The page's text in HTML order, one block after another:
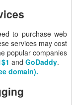
to purchase web
services may cost
popular companies
and GoDaddy.
domain).